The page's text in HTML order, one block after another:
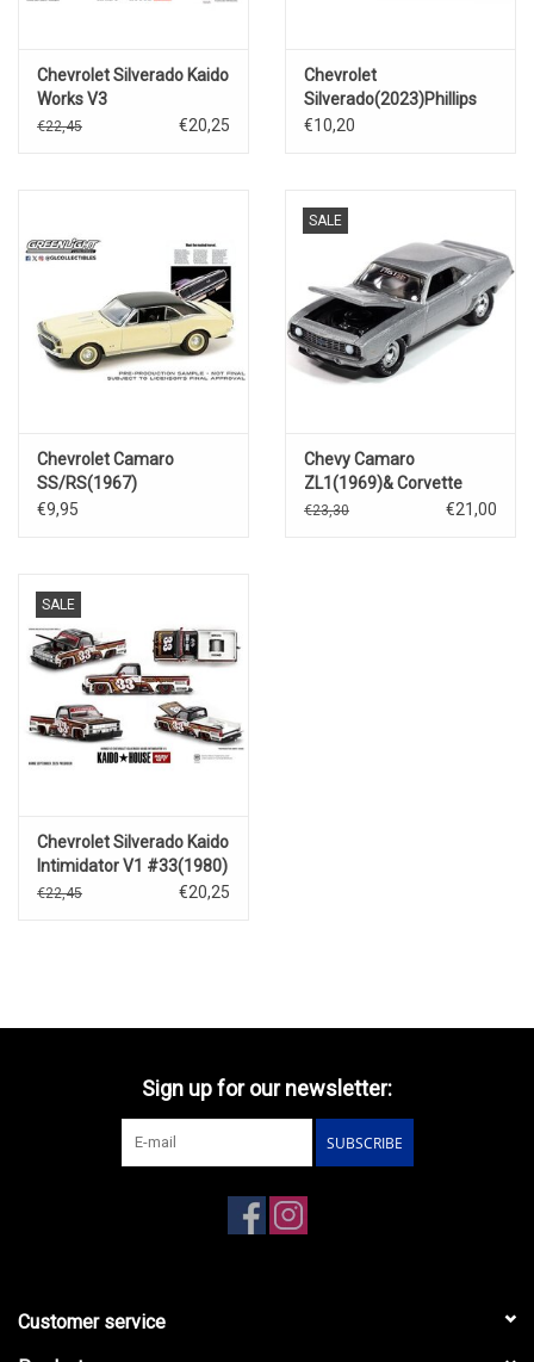
Chevrolet Silverado Kaido
Works V3
€22,45 €20,25
Chevrolet
Silverado(2023)Phillips
66
€10,20
Chevrolet Camaro
SS/RS(1967)
€9,95
SALE
Chevy Camaro
ZL1(1969)& Corvette
L88(1969)
€23,30 €21,00
SALE
Chevrolet Silverado Kaido
Intimidator V1 #33(1980)
€22,45 €20,25
Sign up for our newsletter:
SUBSCRIBE
Customer service